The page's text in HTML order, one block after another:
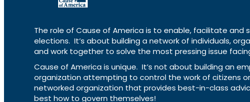
The role of Cause of America is to enable, facilitate
elections. It’s about building a network of individuals,
and work together to solve the most pressing issue
Cause of America is unique. It’s not about building an
organization attempting to control the work of citizens
networked organization that provides best-in-class
best how to govern themselves!